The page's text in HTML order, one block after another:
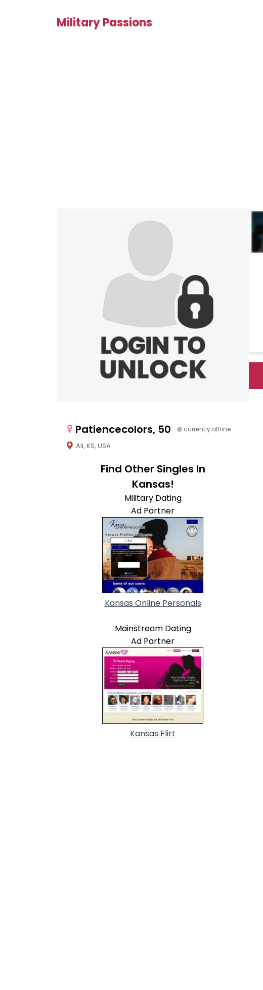
Military Passions
Patiencecolors, 50 currently offline
All, KS, USA
Find Other Singles In
Kansas!
Military Dating
Ad Partner
Kansas Online Personals
Mainstream Dating
Ad Partner
Kansas Flirt